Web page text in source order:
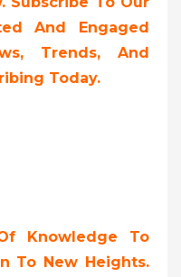
And Engaged
Trends, And
Today.
Knowledge To
To New Heights.